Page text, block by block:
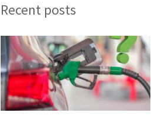
Recent posts